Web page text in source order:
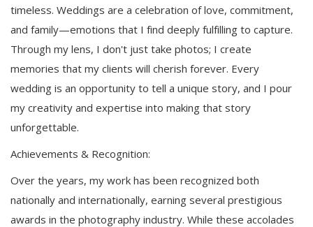
timeless. Weddings are a celebration of love, commitment,
and family—emotions that I find deeply fulfilling to capture.
Through my lens, I don't just take photos; I create
memories that my clients will cherish forever. Every
wedding is an opportunity to tell a unique story, and I pour
my creativity and expertise into making that story
unforgettable.
Achievements & Recognition:
Over the years, my work has been recognized both
nationally and internationally, earning several prestigious
awards in the photography industry. While these accolades